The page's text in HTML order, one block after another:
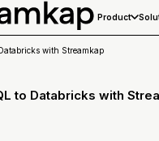
Product
with Streamkap
to Databricks with